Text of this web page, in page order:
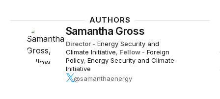
AUTHORS
Samantha Gross
Director - Energy Security and
Climate Initiative, Fellow - Foreign
Policy, Energy Security and Climate
Initiative
@samanthaenergy